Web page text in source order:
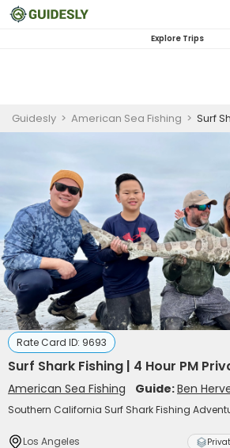
Explore Trips
Guidesly > American Sea Fishing > Surf
Rate Card ID: 9693
Surf Shark Fishing | 4 Hour PM
American Sea Fishing Guide:Ben
Southern California Surf Shark Fishing
Los Angeles